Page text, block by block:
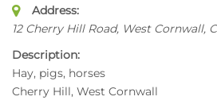
Address:
12 Cherry Hill Road, West Cornwall,
Description:
Hay, pigs, horses
Cherry Hill, West Cornwall